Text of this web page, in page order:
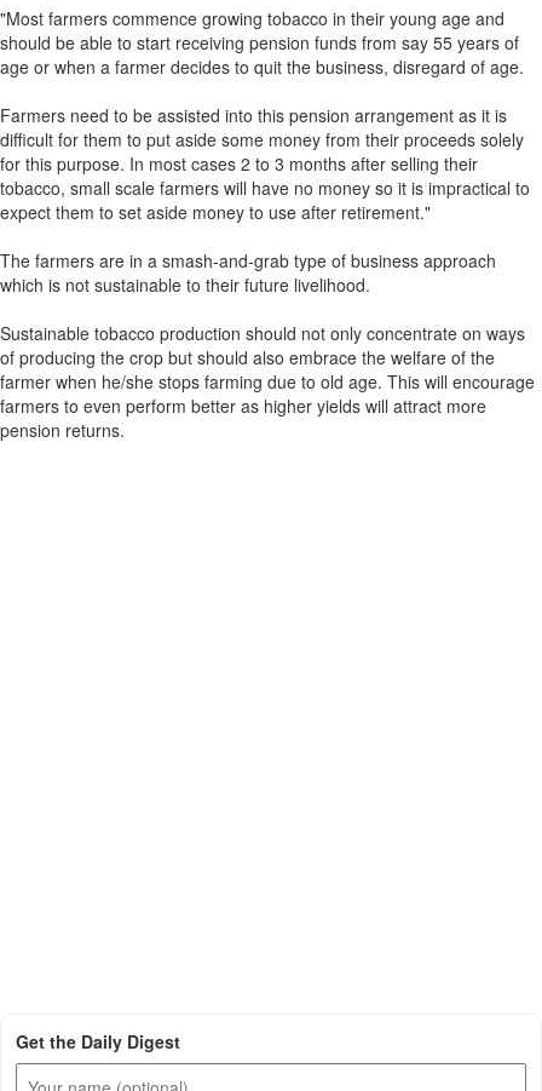
"Most farmers commence growing tobacco in their young age and
should be able to start receiving pension funds from say 55 years of
age or when a farmer decides to quit the business, disregard of age.
Farmers need to be assisted into this pension arrangement as it is
difficult for them to put aside some money from their proceeds solely
for this purpose. In most cases 2 to 3 months after selling their
tobacco, small scale farmers will have no money so it is impractical to
expect them to set aside money to use after retirement."
The farmers are in a smash-and-grab type of business approach
which is not sustainable to their future livelihood.
Sustainable tobacco production should not only concentrate on ways
of producing the crop but should also embrace the welfare of the
farmer when he/she stops farming due to old age. This will encourage
farmers to even perform better as higher yields will attract more
pension returns.
Get the Daily Digest